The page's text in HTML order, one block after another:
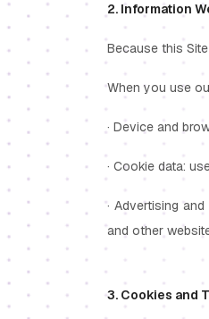
2. Information
Because this
When you use
· Device and
· Cookie data:
· Advertising
and other
3. Cookies and